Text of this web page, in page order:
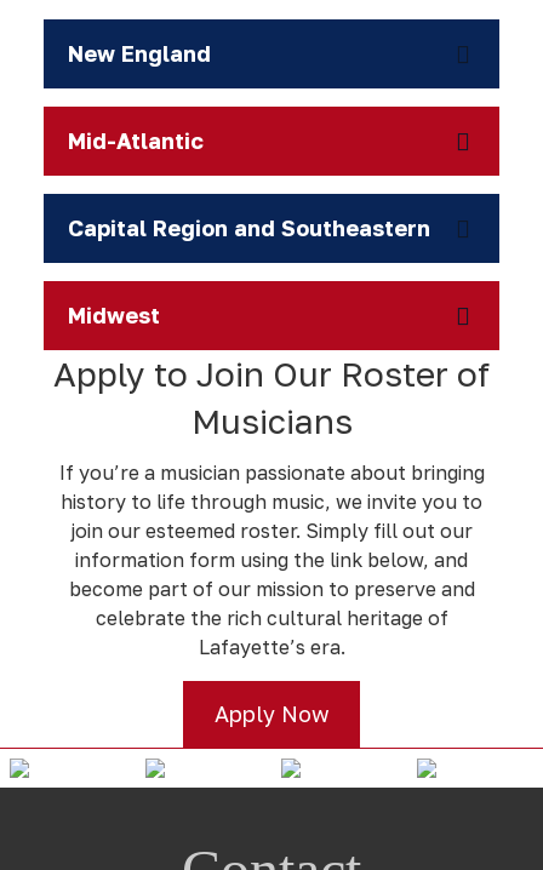
New England
Mid-Atlantic
Capital Region and Southeastern
Midwest
Apply to Join Our Roster of
Musicians
If you’re a musician passionate about bringing
history to life through music, we invite you to
join our esteemed roster. Simply fill out our
information form using the link below, and
become part of our mission to preserve and
celebrate the rich cultural heritage of
Lafayette’s era.
Apply Now